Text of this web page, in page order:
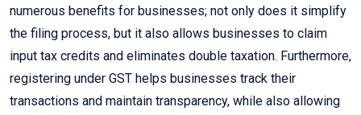
numerous benefits for businesses; not only does it simplify
the filing process, but it also allows businesses to claim
input tax credits and eliminates double taxation. Furthermore,
registering under GST helps businesses track their
transactions and maintain transparency, while also allowing